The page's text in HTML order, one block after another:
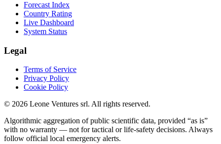
Forecast Index
Country Rating
Live Dashboard
System Status
Legal
Terms of Service
Privacy Policy
Cookie Policy
© 2026 Leone Ventures srl. All rights reserved.
Algorithmic aggregation of public scientific data, provided “as is”
with no warranty — not for tactical or life-safety decisions. Always
follow official local emergency alerts.